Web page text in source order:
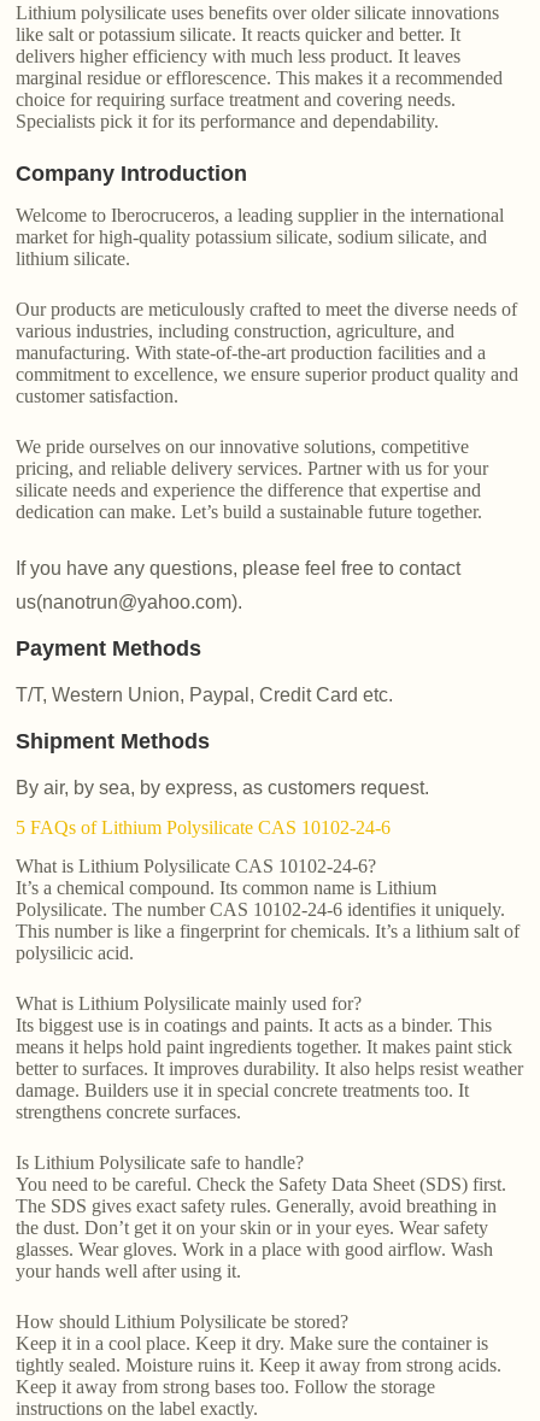
Lithium polysilicate uses benefits over older silicate innovations
like salt or potassium silicate. It reacts quicker and better. It
delivers higher efficiency with much less product. It leaves
marginal residue or efflorescence. This makes it a recommended
choice for requiring surface treatment and covering needs.
Specialists pick it for its performance and dependability.
Company Introduction
Welcome to Iberocruceros, a leading supplier in the international
market for high-quality potassium silicate, sodium silicate, and
lithium silicate.
Our products are meticulously crafted to meet the diverse needs of
various industries, including construction, agriculture, and
manufacturing. With state-of-the-art production facilities and a
commitment to excellence, we ensure superior product quality and
customer satisfaction.
We pride ourselves on our innovative solutions, competitive
pricing, and reliable delivery services. Partner with us for your
silicate needs and experience the difference that expertise and
dedication can make. Let’s build a sustainable future together.
If you have any questions, please feel free to contact
us(nanotrun@yahoo.com).
Payment Methods
T/T, Western Union, Paypal, Credit Card etc.
Shipment Methods
By air, by sea, by express, as customers request.
5 FAQs of Lithium Polysilicate CAS 10102-24-6
What is Lithium Polysilicate CAS 10102-24-6?
It’s a chemical compound. Its common name is Lithium
Polysilicate. The number CAS 10102-24-6 identifies it uniquely.
This number is like a fingerprint for chemicals. It’s a lithium salt of
polysilicic acid.
What is Lithium Polysilicate mainly used for?
Its biggest use is in coatings and paints. It acts as a binder. This
means it helps hold paint ingredients together. It makes paint stick
better to surfaces. It improves durability. It also helps resist weather
damage. Builders use it in special concrete treatments too. It
strengthens concrete surfaces.
Is Lithium Polysilicate safe to handle?
You need to be careful. Check the Safety Data Sheet (SDS) first.
The SDS gives exact safety rules. Generally, avoid breathing in
the dust. Don’t get it on your skin or in your eyes. Wear safety
glasses. Wear gloves. Work in a place with good airflow. Wash
your hands well after using it.
How should Lithium Polysilicate be stored?
Keep it in a cool place. Keep it dry. Make sure the container is
tightly sealed. Moisture ruins it. Keep it away from strong acids.
Keep it away from strong bases too. Follow the storage
instructions on the label exactly.